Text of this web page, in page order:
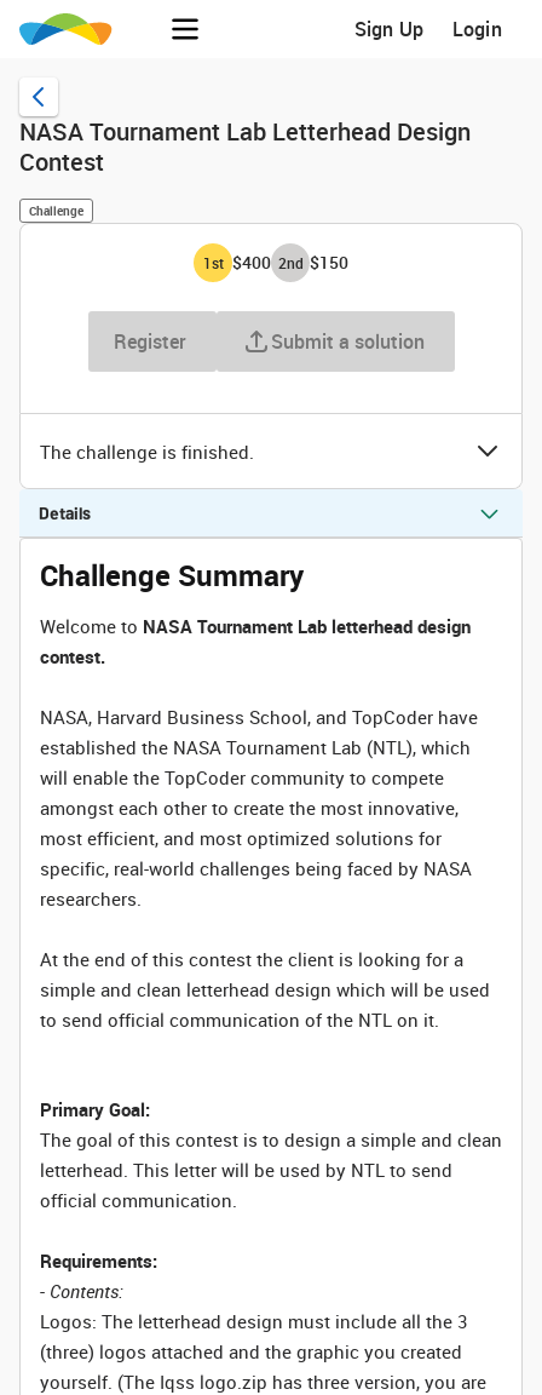
Sign Up Login
NASA Tournament Lab Letterhead Design
Contest
Challenge
1st $400 2nd $150
Register Submit a solution
The challenge is finished.
Details
Challenge Summary
Welcome to NASA Tournament Lab letterhead design
contest.
NASA, Harvard Business School, and TopCoder have
established the NASA Tournament Lab (NTL), which
will enable the TopCoder community to compete
amongst each other to create the most innovative,
most efficient, and most optimized solutions for
specific, real-world challenges being faced by NASA
researchers.
At the end of this contest the client is looking for a
simple and clean letterhead design which will be used
to send official communication of the NTL on it.
Primary Goal:
The goal of this contest is to design a simple and clean
letterhead. This letter will be used by NTL to send
official communication.
Requirements:
- Contents:
Logos: The letterhead design must include all the 3
(three) logos attached and the graphic you created
yourself. (The Iqss logo.zip has three version, you are